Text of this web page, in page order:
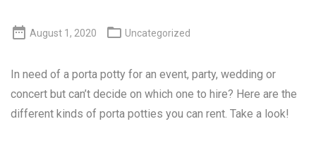
 August 1, 2020  Uncategorized
In need of a porta potty for an event, party, wedding or
concert but can’t decide on which one to hire? Here are the
different kinds of porta potties you can rent. Take a look!